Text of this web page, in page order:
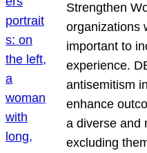
Strengthen
organizations
important to
experience.
antisemitism
enhance
a diverse and
excluding